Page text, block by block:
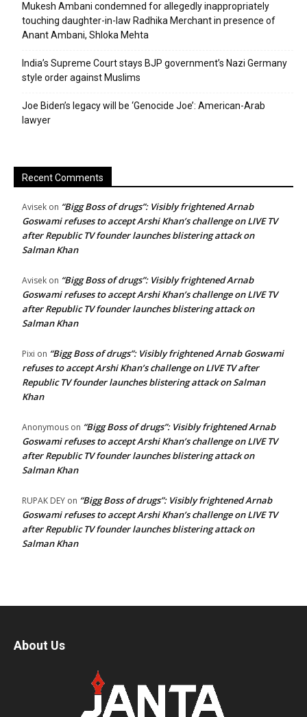
Mukesh Ambani condemned for allegedly inappropriately
touching daughter-in-law Radhika Merchant in presence of
Anant Ambani, Shloka Mehta
India’s Supreme Court stays BJP government’s Nazi Germany
style order against Muslims
Joe Biden’s legacy will be ‘Genocide Joe’: American-Arab
lawyer
Recent Comments
Avisek on “Bigg Boss of drugs”: Visibly frightened Arnab
Goswami refuses to accept Arshi Khan’s challenge on LIVE TV
after Republic TV founder launches blistering attack on
Salman Khan
Avisek on “Bigg Boss of drugs”: Visibly frightened Arnab
Goswami refuses to accept Arshi Khan’s challenge on LIVE TV
after Republic TV founder launches blistering attack on
Salman Khan
Pixi on “Bigg Boss of drugs”: Visibly frightened Arnab Goswami
refuses to accept Arshi Khan’s challenge on LIVE TV after
Republic TV founder launches blistering attack on Salman
Khan
Anonymous on “Bigg Boss of drugs”: Visibly frightened Arnab
Goswami refuses to accept Arshi Khan’s challenge on LIVE TV
after Republic TV founder launches blistering attack on
Salman Khan
RUPAK DEY on “Bigg Boss of drugs”: Visibly frightened Arnab
Goswami refuses to accept Arshi Khan’s challenge on LIVE TV
after Republic TV founder launches blistering attack on
Salman Khan
About Us